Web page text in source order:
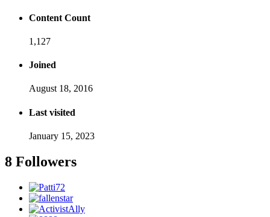
Content Count
1,127
Joined
August 18, 2016
Last visited
January 15, 2023
8 Followers